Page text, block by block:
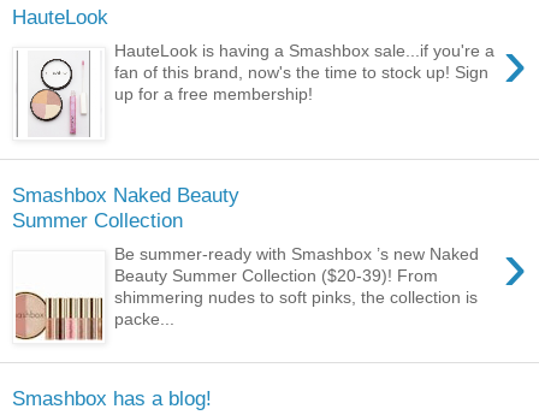
HauteLook
›
HauteLook is having a Smashbox sale...if you're a
fan of this brand, now's the time to stock up! Sign
up for a free membership!
Smashbox Naked Beauty
Summer Collection
›
Be summer-ready with Smashbox ’s new Naked
Beauty Summer Collection ($20-39)! From
shimmering nudes to soft pinks, the collection is
packe...
Smashbox has a blog!